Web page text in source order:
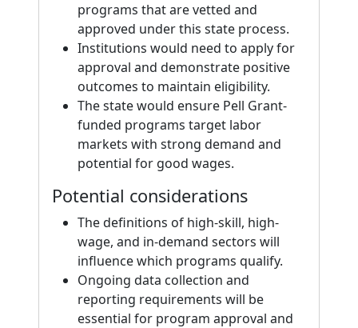
programs that are vetted and
approved under this state process.
Institutions would need to apply for
approval and demonstrate positive
outcomes to maintain eligibility.
The state would ensure Pell Grant-
funded programs target labor
markets with strong demand and
potential for good wages.
Potential considerations
The definitions of high-skill, high-
wage, and in-demand sectors will
influence which programs qualify.
Ongoing data collection and
reporting requirements will be
essential for program approval and